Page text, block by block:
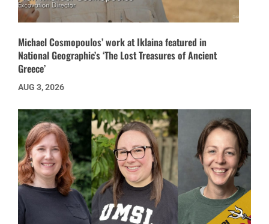
Michael Cosmopoulos’ work at Iklaina featured in
National Geographic’s ‘The Lost Treasures of Ancient
Greece’
AUG 3, 2026